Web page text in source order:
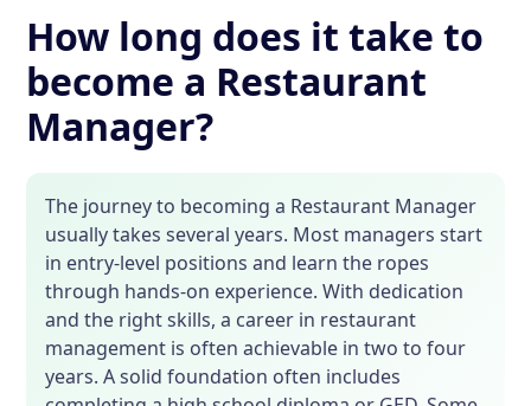
How long does it take to
become a Restaurant
Manager?
The journey to becoming a Restaurant Manager
usually takes several years. Most managers start
in entry-level positions and learn the ropes
through hands-on experience. With dedication
and the right skills, a career in restaurant
management is often achievable in two to four
years. A solid foundation often includes